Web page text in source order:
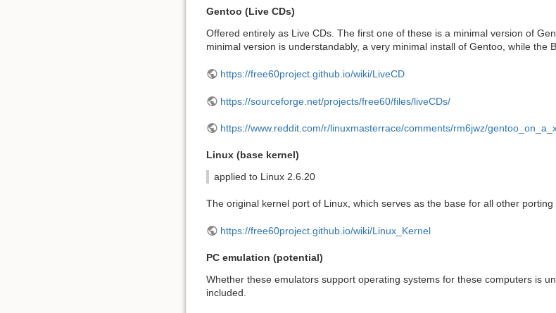
Gentoo (Live CDs)
Offered entirely as Live CDs. The first one of these is a minimal version of
minimal version is understandably, a very minimal install of Gentoo, while
https://free60project.github.io/wiki/LiveCD
https://sourceforge.net/projects/free60/files/liveCDs/
https://www.reddit.com/r/linuxmasterrace/comments/rm6jwz/
Linux (base kernel)
applied to Linux 2.6.20
The original kernel port of Linux, which serves as the base for all other
https://free60project.github.io/wiki/Linux_Kernel
PC emulation (potential)
Whether these emulators support operating systems for these computers is
included.